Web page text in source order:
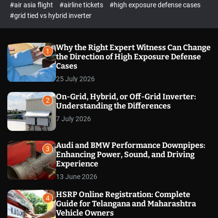
c
o
m
o
d
#air asia flight
#airline tickets
#high exposure defense cases
#grid tied vs hybrid inverter
1
Why the Right Expert Witness Can Change
the Direction of High Exposure Defense
Cases
25 July 2026
2
On-Grid, Hybrid, or Off-Grid Inverter:
Understanding the Differences
7 July 2026
3
Audi and BMW Performance Downpipes:
Enhancing Power, Sound, and Driving
Experience
13 June 2026
4
HSRP Online Registration: Complete
Guide for Telangana and Maharashtra
Vehicle Owners